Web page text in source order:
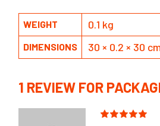
WEIGHT 0.1 kg
DIMENSIONS 30 × 0.2 × 30
1 REVIEW FOR